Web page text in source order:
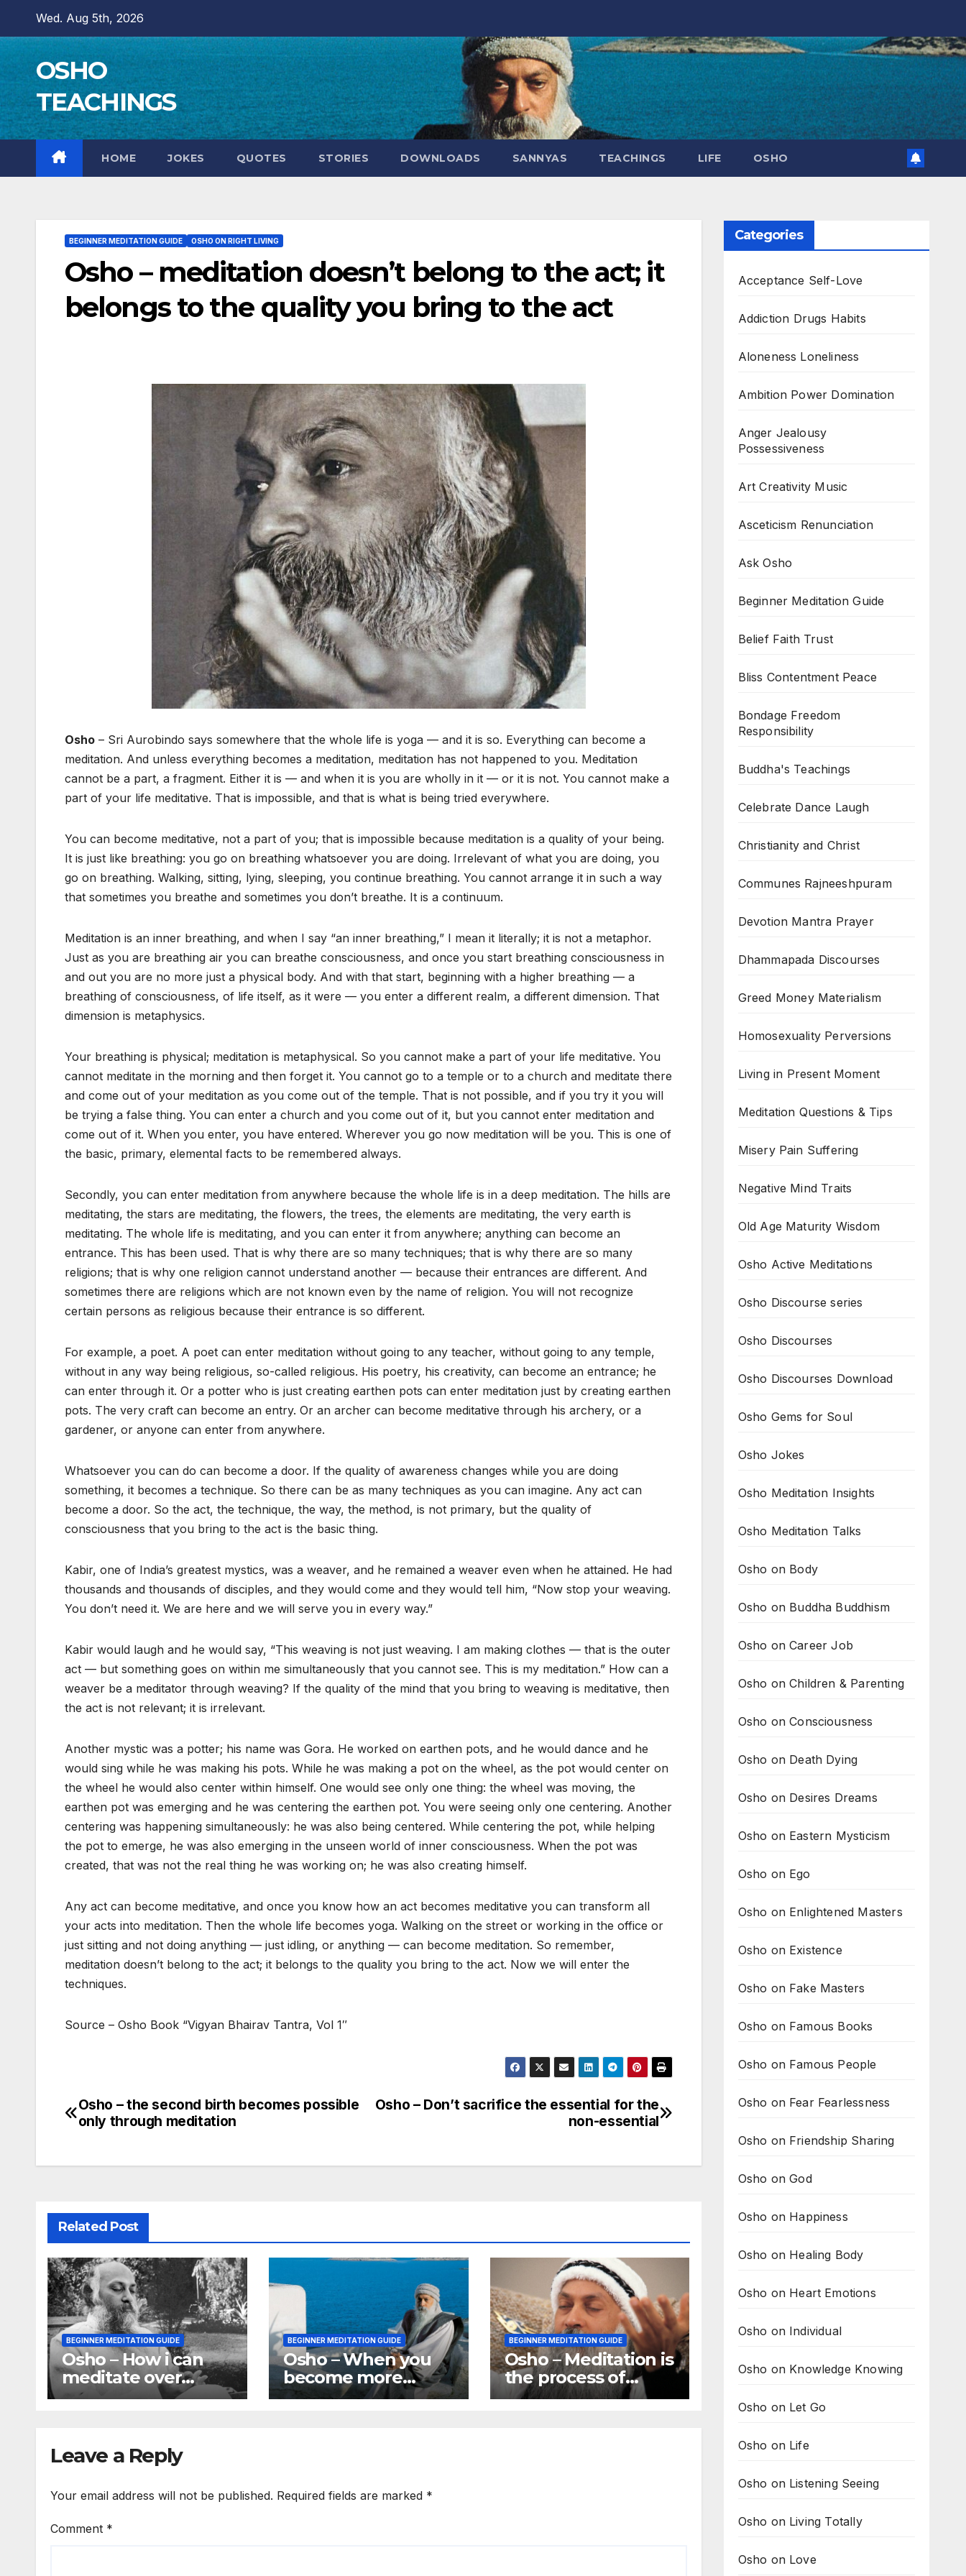
content
Wed. Aug 5th, 2026
OSHO
TEACHINGS
HOME JOKES QUOTES STORIES DOWNLOADS SANNYAS TEACHINGS LIFE OSHO
BEGINNER MEDITATION GUIDE OSHO ON RIGHT LIVING
Osho – meditation doesn’t belong to the act; it
belongs to the quality you bring to the act
Osho – Sri Aurobindo says somewhere that the whole life is yoga — and it is so. Everything can become a
meditation. And unless everything becomes a meditation, meditation has not happened to you. Meditation
cannot be a part, a fragment. Either it is — and when it is you are wholly in it — or it is not. You cannot make a
part of your life meditative. That is impossible, and that is what is being tried everywhere.
You can become meditative, not a part of you; that is impossible because meditation is a quality of your being.
It is just like breathing: you go on breathing whatsoever you are doing. Irrelevant of what you are doing, you
go on breathing. Walking, sitting, lying, sleeping, you continue breathing. You cannot arrange it in such a way
that sometimes you breathe and sometimes you don’t breathe. It is a continuum.
Meditation is an inner breathing, and when I say “an inner breathing,” I mean it literally; it is not a metaphor.
Just as you are breathing air you can breathe consciousness, and once you start breathing consciousness in
and out you are no more just a physical body. And with that start, beginning with a higher breathing — a
breathing of consciousness, of life itself, as it were — you enter a different realm, a different dimension. That
dimension is metaphysics.
Your breathing is physical; meditation is metaphysical. So you cannot make a part of your life meditative. You
cannot meditate in the morning and then forget it. You cannot go to a temple or to a church and meditate there
and come out of your meditation as you come out of the temple. That is not possible, and if you try it you will
be trying a false thing. You can enter a church and you come out of it, but you cannot enter meditation and
come out of it. When you enter, you have entered. Wherever you go now meditation will be you. This is one of
the basic, primary, elemental facts to be remembered always.
Secondly, you can enter meditation from anywhere because the whole life is in a deep meditation. The hills are
meditating, the stars are meditating, the flowers, the trees, the elements are meditating, the very earth is
meditating. The whole life is meditating, and you can enter it from anywhere; anything can become an
entrance. This has been used. That is why there are so many techniques; that is why there are so many
religions; that is why one religion cannot understand another — because their entrances are different. And
sometimes there are religions which are not known even by the name of religion. You will not recognize
certain persons as religious because their entrance is so different.
For example, a poet. A poet can enter meditation without going to any teacher, without going to any temple,
without in any way being religious, so-called religious. His poetry, his creativity, can become an entrance; he
can enter through it. Or a potter who is just creating earthen pots can enter meditation just by creating earthen
pots. The very craft can become an entry. Or an archer can become meditative through his archery, or a
gardener, or anyone can enter from anywhere.
Whatsoever you can do can become a door. If the quality of awareness changes while you are doing
something, it becomes a technique. So there can be as many techniques as you can imagine. Any act can
become a door. So the act, the technique, the way, the method, is not primary, but the quality of
consciousness that you bring to the act is the basic thing.
Kabir, one of India’s greatest mystics, was a weaver, and he remained a weaver even when he attained. He had
thousands and thousands of disciples, and they would come and they would tell him, “Now stop your weaving.
You don’t need it. We are here and we will serve you in every way.”
Kabir would laugh and he would say, “This weaving is not just weaving. I am making clothes — that is the outer
act — but something goes on within me simultaneously that you cannot see. This is my meditation.” How can a
weaver be a meditator through weaving? If the quality of the mind that you bring to weaving is meditative, then
the act is not relevant; it is irrelevant.
Another mystic was a potter; his name was Gora. He worked on earthen pots, and he would dance and he
would sing while he was making his pots. While he was making a pot on the wheel, as the pot would center on
the wheel he would also center within himself. One would see only one thing: the wheel was moving, the
earthen pot was emerging and he was centering the earthen pot. You were seeing only one centering. Another
centering was happening simultaneously: he was also being centered. While centering the pot, while helping
the pot to emerge, he was also emerging in the unseen world of inner consciousness. When the pot was
created, that was not the real thing he was working on; he was also creating himself.
Any act can become meditative, and once you know how an act becomes meditative you can transform all
your acts into meditation. Then the whole life becomes yoga. Walking on the street or working in the office or
just sitting and not doing anything — just idling, or anything — can become meditation. So remember,
meditation doesn’t belong to the act; it belongs to the quality you bring to the act. Now we will enter the
techniques.
Source – Osho Book “Vigyan Bhairav Tantra, Vol 1″
Post
Osho – Don’t sacrifice the essential for the
non-essential
Osho – the second birth becomes possible
only through meditation
Related Post
BEGINNER MEDITATION GUIDE
Osho – How i can
meditate over
something without
BEGINNER MEDITATION GUIDE
Osho – When you
become more
aware you become
BEGINNER MEDITATION GUIDE
Osho – Meditation is
the process of
rebirth. It is giving
Leave a Reply
Your email address will not be published. Required fields are marked *
Comment *
Categories
Acceptance Self-Love
Addiction Drugs Habits
Aloneness Loneliness
Ambition Power Domination
Anger Jealousy
Possessiveness
Art Creativity Music
Asceticism Renunciation
Ask Osho
Beginner Meditation Guide
Belief Faith Trust
Bliss Contentment Peace
Bondage Freedom
Responsibility
Buddha's Teachings
Celebrate Dance Laugh
Christianity and Christ
Communes Rajneeshpuram
Devotion Mantra Prayer
Dhammapada Discourses
Greed Money Materialism
Homosexuality Perversions
Living in Present Moment
Meditation Questions & Tips
Misery Pain Suffering
Negative Mind Traits
Old Age Maturity Wisdom
Osho Active Meditations
Osho Discourse series
Osho Discourses
Osho Discourses Download
Osho Gems for Soul
Osho Jokes
Osho Meditation Insights
Osho Meditation Talks
Osho on Body
Osho on Buddha Buddhism
Osho on Career Job
Osho on Children & Parenting
Osho on Consciousness
Osho on Death Dying
Osho on Desires Dreams
Osho on Eastern Mysticism
Osho on Ego
Osho on Enlightened Masters
Osho on Existence
Osho on Fake Masters
Osho on Famous Books
Osho on Famous People
Osho on Fear Fearlessness
Osho on Friendship Sharing
Osho on God
Osho on Happiness
Osho on Healing Body
Osho on Heart Emotions
Osho on Individual
Osho on Knowledge Knowing
Osho on Let Go
Osho on Life
Osho on Listening Seeing
Osho on Living Totally
Osho on Love